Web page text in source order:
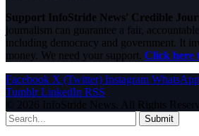
Support InfoStride News' Credible
journalism can guarantee a fair,
including democracy and government. It
money. We need your support. Click here
Facebook X (Twitter) Instagram WhatsApp
Tumblr LinkedIn RSS
© 2026 InfoStride News. All Rights
Submit